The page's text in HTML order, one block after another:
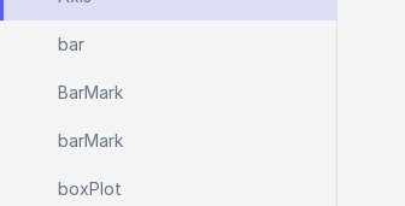
bar
BarMark
barMark
boxPlot